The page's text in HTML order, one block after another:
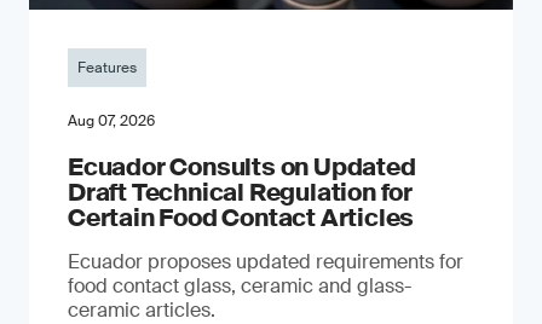
Features
Aug 07, 2026
Ecuador Consults on Updated
Draft Technical Regulation for
Certain Food Contact Articles
Ecuador proposes updated requirements for
food contact glass, ceramic and glass-
ceramic articles.